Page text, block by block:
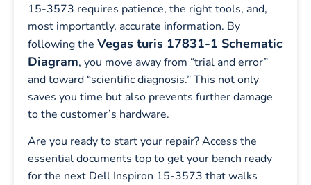
15-3573 requires patience, the right tools, and,
most importantly, accurate information. By
following the Vegas turis 17831-1 Schematic
Diagram, you move away from “trial and error”
and toward “scientific diagnosis.” This not only
saves you time but also prevents further damage
to the customer’s hardware.
Are you ready to start your repair? Access the
essential documents top to get your bench ready
for the next Dell Inspiron 15-3573 that walks